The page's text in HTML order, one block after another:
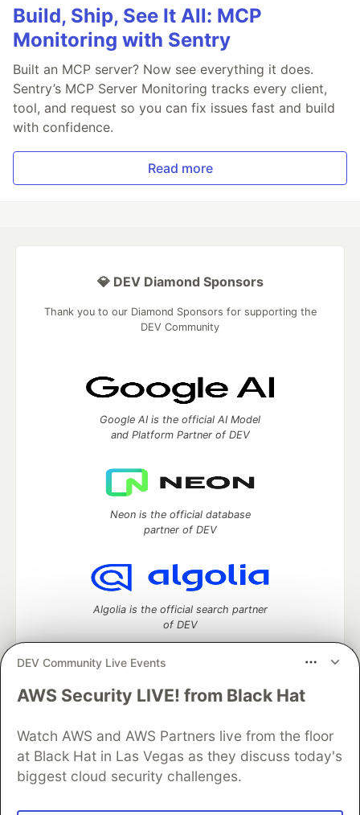
Build, Ship, See It All: MCP
Monitoring with Sentry
Built an MCP server? Now see everything it does.
Sentry’s MCP Server Monitoring tracks every client,
tool, and request so you can fix issues fast and build
with confidence.
Read more
DEV Community Live Events
AWS Security LIVE! from Black Hat
Watch AWS and AWS Partners live from the floor
at Black Hat in Las Vegas as they discuss today's
biggest cloud security challenges.
💎 DEV Diamond Sponsors
Thank you to our Diamond Sponsors for supporting the
DEV Community
Google AI is the official AI Model
and Platform Partner of DEV
Neon is the official database
partner of DEV
Algolia is the official search partner
of DEV
DEV Community— A space to discuss and keep up software
Home
DEV Challenges DEV++
Videos
DEV Education Tracks
DEV Help
Advertise on DEV
Organization Accounts
DEV Showcase
Contact
Free Postgres Database
DEV Shop